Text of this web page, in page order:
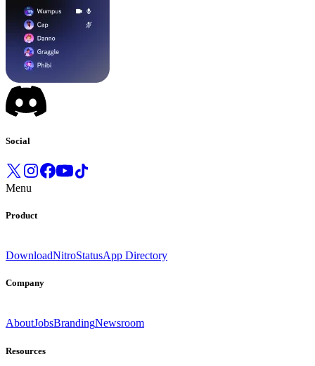
Social
Menu
Product
DownloadNitroStatusApp Directory
Company
AboutJobsBrandingNewsroom
Resources